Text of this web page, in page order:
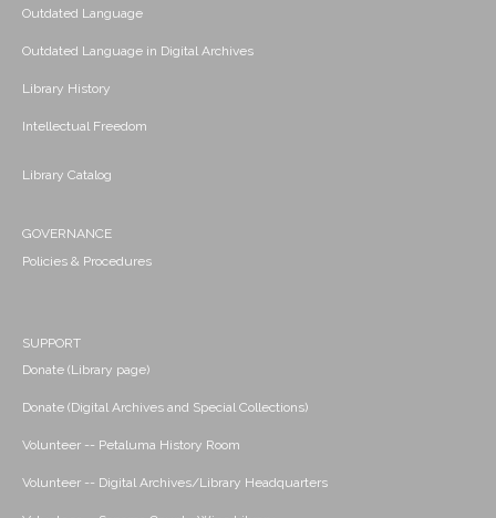
Outdated Language
Outdated Language in Digital Archives
Library History
Intellectual Freedom
Library Catalog
GOVERNANCE
Policies & Procedures
SUPPORT
Donate (Library page)
Donate (Digital Archives and Special Collections)
Volunteer -- Petaluma History Room
Volunteer -- Digital Archives/Library Headquarters